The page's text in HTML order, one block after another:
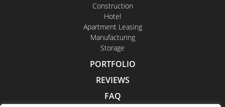
Construction
Hotel
Apartment Leasing
Manufacturing
Storage
PORTFOLIO
REVIEWS
FAQ